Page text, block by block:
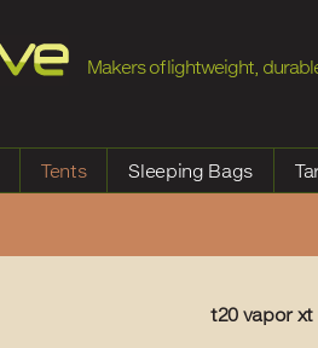
Makers of lightweight,
Tents Sleeping Bags
t20 vapor xt